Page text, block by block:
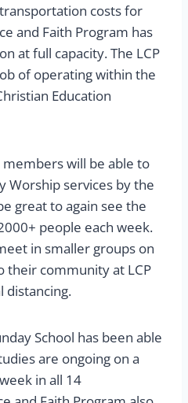
costs for
and Faith Program has
at full capacity. The LCP
of operating within the
Education
will be able to
Worship services by the
great to again see the
people each week.
in smaller groups on
their community at LCP
distancing.
School has been able
are ongoing on a
in all 14